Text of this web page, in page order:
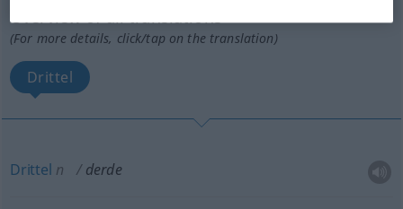
Overview of all translations
(For more details, click/tap on the translation)
Drittel
Drittel n derde